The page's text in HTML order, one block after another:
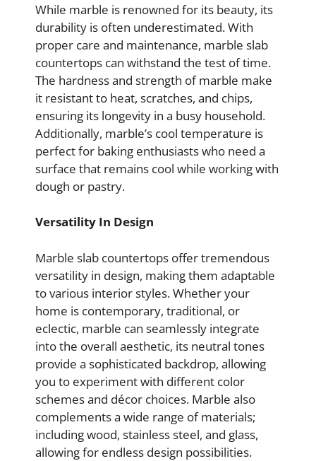
While marble is renowned for its beauty, its
durability is often underestimated. With
proper care and maintenance, marble slab
countertops can withstand the test of time.
The hardness and strength of marble make
it resistant to heat, scratches, and chips,
ensuring its longevity in a busy household.
Additionally, marble’s cool temperature is
perfect for baking enthusiasts who need a
surface that remains cool while working with
dough or pastry.
Versatility In Design
Marble slab countertops offer tremendous
versatility in design, making them adaptable
to various interior styles. Whether your
home is contemporary, traditional, or
eclectic, marble can seamlessly integrate
into the overall aesthetic, its neutral tones
provide a sophisticated backdrop, allowing
you to experiment with different color
schemes and décor choices. Marble also
complements a wide range of materials;
including wood, stainless steel, and glass,
allowing for endless design possibilities.